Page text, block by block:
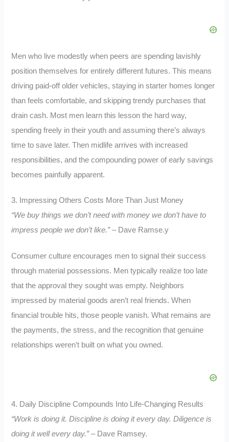
Men who live modestly when peers are spending lavishly
position themselves for entirely different futures. This means
driving paid-off older vehicles, staying in starter homes longer
than feels comfortable, and skipping trendy purchases that
drain cash. Most men learn this lesson the hard way,
spending freely in their youth and assuming there’s always
time to save later. Then midlife arrives with increased
responsibilities, and the compounding power of early savings
becomes painfully apparent.
3. Impressing Others Costs More Than Just Money
“We buy things we don’t need with money we don’t have to
impress people we don’t like.”– Dave Ramse.y
Consumer culture encourages men to signal their success
through material possessions. Men typically realize too late
that the approval they sought was empty. Neighbors
impressed by material goods aren’t real friends. When
financial trouble hits, those people vanish. What remains are
the payments, the stress, and the recognition that genuine
relationships weren’t built on what you owned.
4. Daily Discipline Compounds Into Life-Changing Results
“Work is doing it. Discipline is doing it every day. Diligence is
doing it well every day.”– Dave Ramsey.